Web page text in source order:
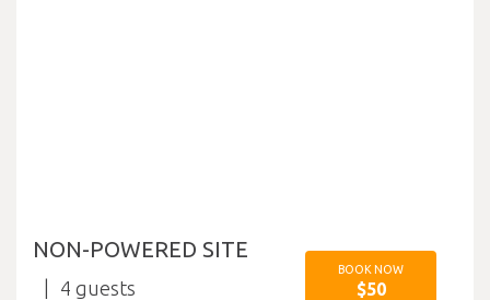
NON-POWERED SITE
4
BOOK NOW
$50